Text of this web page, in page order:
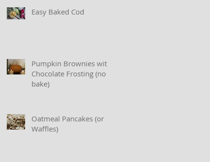
Easy Baked Cod
Pumpkin Brownies with
Chocolate Frosting (no
bake)
Oatmeal Pancakes (or
Waffles)